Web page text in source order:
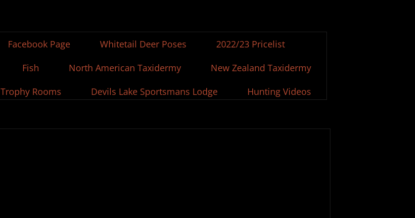
Facebook Page Whitetail Deer Poses
2022/23 Pricelist
Fish North American Taxidermy
New Zealand Taxidermy
Trophy Rooms Devils Lake Sportsmans Lodge Hunting Videos